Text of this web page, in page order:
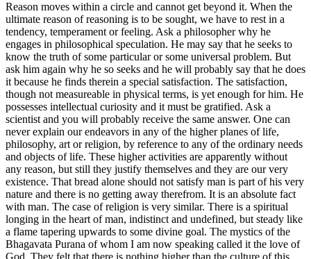
Reason moves within a circle and cannot get beyond it. When the
ultimate reason of reasoning is to be sought, we have to rest in a
tendency, temperament or feeling. Ask a philosopher why he
engages in philosophical speculation. He may say that he seeks to
know the truth of some particular or some universal problem. But
ask him again why he so seeks and he will probably say that he does
it because he finds therein a special satisfaction. The satisfaction,
though not measureable in physical terms, is yet enough for him. He
possesses intellectual curiosity and it must be gratified. Ask a
scientist and you will probably receive the same answer. One can
never explain our endeavors in any of the higher planes of life,
philosophy, art or religion, by reference to any of the ordinary needs
and objects of life. These higher activities are apparently without
any reason, but still they justify themselves and they are our very
existence. That bread alone should not satisfy man is part of his very
nature and there is no getting away therefrom. It is an absolute fact
with man. The case of religion is very similar. There is a spiritual
longing in the heart of man, indistinct and undefined, but steady like
a flame tapering upwards to some divine goal. The mystics of the
Bhagavata Purana of whom I am now speaking called it the love of
God. They felt that there is nothing higher than the culture of this